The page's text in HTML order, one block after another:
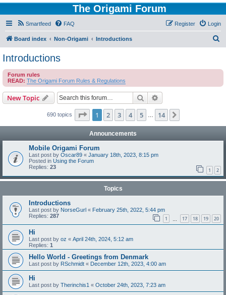
The Origami Forum
Smartfeed FAQ Login
Register
Board index Non-Origami Introductions
c
Introductions
Forum rules
READ: The Origami Forum Rules & Regulations
New Topic Search
690 topics Page 1of 14
1 2 3 4 5 14
Announcements
Mobile Origami Forum
Last post by Oscar89 « January 18th, 2023, 8:15 pm
Posted in Using the Forum
Replies: 23 1 2
Topics
Introductions
Last post by NorseGurl « February 25th, 2022, 5:44 pm
Replies: 287 1 17 18 19 20
Hi
Last post by oz « April 24th, 2024, 5:12 am
Replies: 1
Hello World - Greetings from Denmark
Last post by RSchmidt « December 12th, 2023, 4:00 am
Hi
Last post by Therinchis1 « October 24th, 2023, 7:23 am